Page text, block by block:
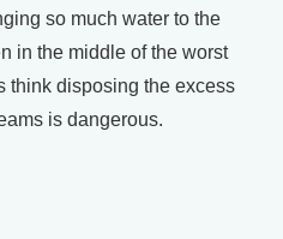
so much water to the
in the middle of the worst
think disposing the excess
is dangerous.